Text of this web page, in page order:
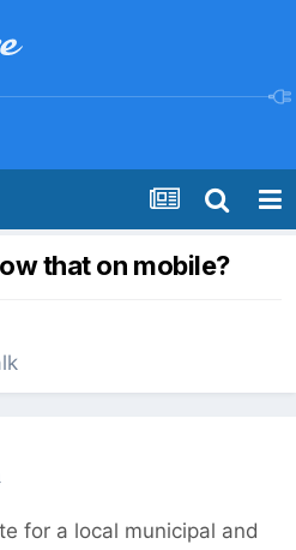
that on mobile?
for a local municipal and